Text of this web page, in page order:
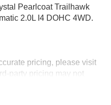
Pearlcoat Trailhawk
2.0L I4 DOHC 4WD.
pricing, please visit
party pricing may not